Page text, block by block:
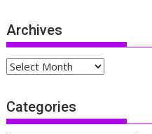
Archives
Archives
Categories